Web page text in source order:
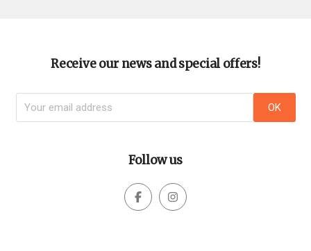
Receive our news and special offers!
Follow us
 